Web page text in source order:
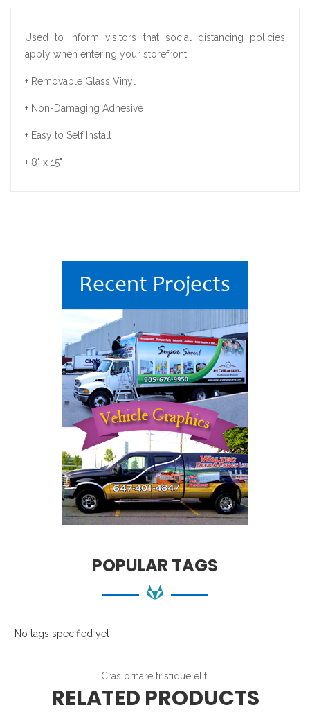
Used to inform visitors that social distancing policies
apply when entering your storefront.
+ Removable Glass Vinyl
+ Non-Damaging Adhesive
+ Easy to Self Install
+ 8" x 15"
POPULAR TAGS
No tags specified yet
Cras ornare tristique elit.
RELATED PRODUCTS